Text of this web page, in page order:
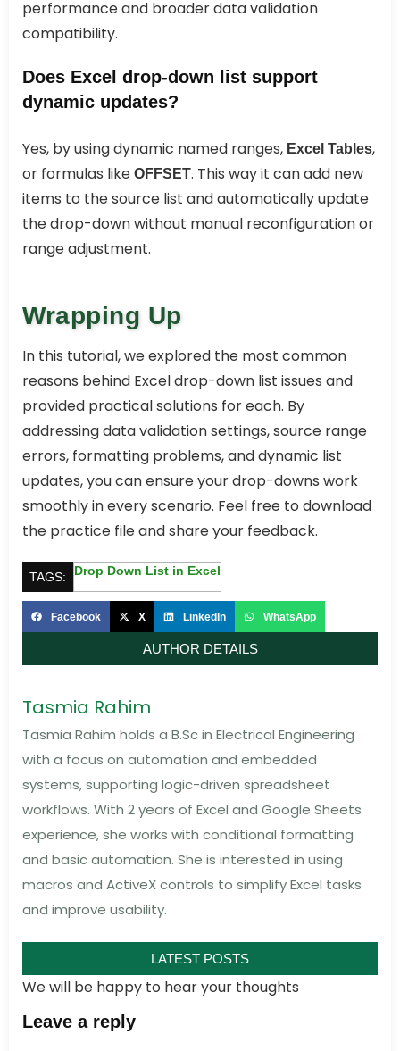
performance and broader data validation
compatibility.
Does Excel drop-down list support
dynamic updates?
Yes, by using dynamic named ranges, Excel Tables,
or formulas like OFFSET. This way it can add new
items to the source list and automatically update
the drop-down without manual reconfiguration or
range adjustment.
Wrapping Up
In this tutorial, we explored the most common
reasons behind Excel drop-down list issues and
provided practical solutions for each. By
addressing data validation settings, source range
errors, formatting problems, and dynamic list
updates, you can ensure your drop-downs work
smoothly in every scenario. Feel free to download
the practice file and share your feedback.
TAGS: Drop Down List in Excel
Facebook X LinkedIn WhatsApp
AUTHOR DETAILS
LATEST POSTS
Tasmia Rahim
Tasmia Rahim holds a B.Sc in Electrical Engineering
with a focus on automation and embedded
systems, supporting logic-driven spreadsheet
workflows. With 2 years of Excel and Google Sheets
experience, she works with conditional formatting
and basic automation. She is interested in using
macros and ActiveX controls to simplify Excel tasks
and improve usability.
We will be happy to hear your thoughts
Leave a reply